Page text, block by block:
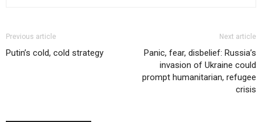
Previous article
Putin’s cold, cold strategy
Next article
Panic, fear, disbelief: Russia’s
invasion of Ukraine could
prompt humanitarian, refugee
crisis